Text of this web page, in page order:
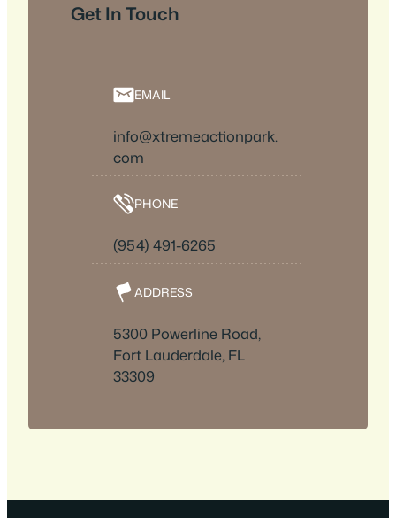
Get In Touch
EMAIL
info@xtremeactionpark.
com
PHONE
(954) 491-6265
ADDRESS
5300 Powerline Road,
Fort Lauderdale, FL
33309